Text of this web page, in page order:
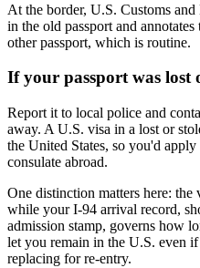
At the border, U.S. Customs
in the old passport and
other passport, which is routine.
If your passport was lost
Report it to local police and
away. A U.S. visa in a lost or
the United States, so you'd
consulate abroad.
One distinction matters here:
while your I-94 arrival record,
admission stamp, governs how
let you remain in the U.S. even
replacing for re-entry.